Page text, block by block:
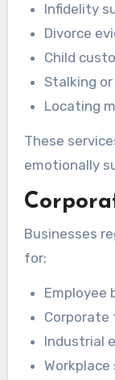
Infidelity
Divorce
Child
Stalking
Locating
These
emotionally
Businesses
for:
Employee
Industrial
Workplace